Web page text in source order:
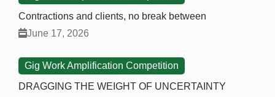
Contractions and clients, no break between
June 17, 2026
Gig Work Amplification Competition
DRAGGING THE WEIGHT OF UNCERTAINTY